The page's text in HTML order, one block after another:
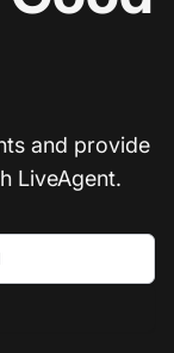
and provide
LiveAgent.